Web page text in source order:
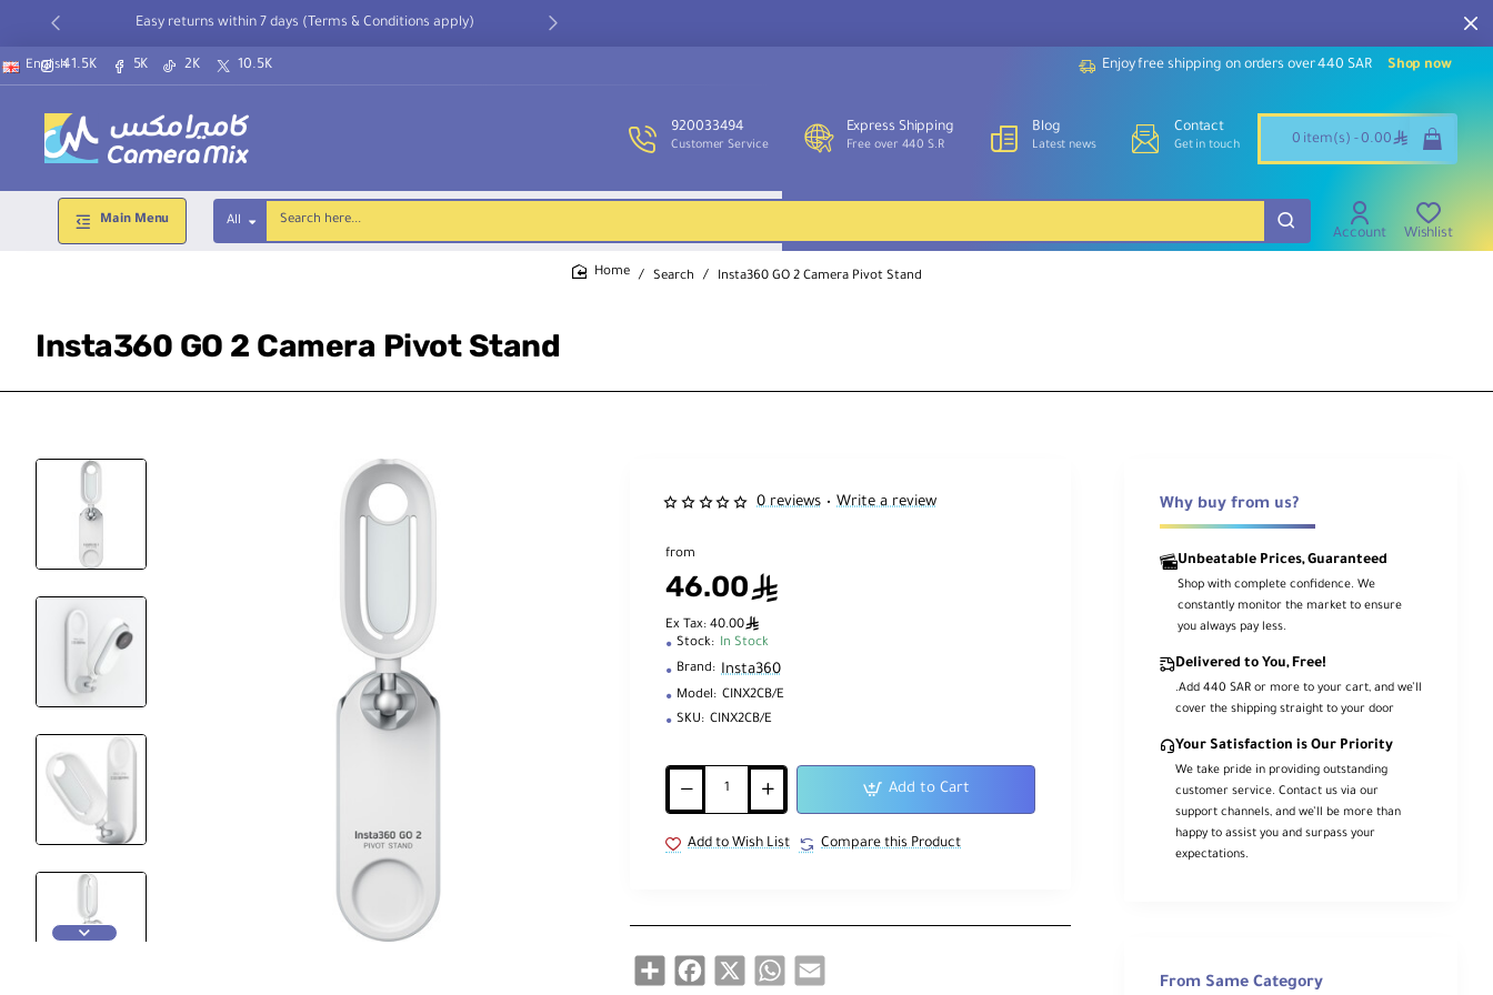
Easy returns within 7 days (Terms & Conditions apply)
41.5K 5K 2K 10.5K
English Enjoy free shipping on orders over 440 SAR Shop now
920033494
Customer Service
Express Shipping
Free over 440 S.R
Blog
Latest news
Contact
Get in touch 0 item(s) - 0.00 ê
Main Menu All
Search
here...
Account Wishlist
Insta360 GO 2 Camera Pivot Stand
Search Insta360 GO 2 Camera Pivot Stand
0 reviews • Write a review
from
46.00ê
Ex Tax: 40.00ê
Stock: In Stock
Brand: Insta360
Model: CINX2CB/E
SKU: CINX2CB/E
Add to Cart
Add to Wish List Compare this Product
Share Facebook
X WhatsAppEmail
Why buy from us?
Unbeatable Prices, Guaranteed
Shop with complete confidence. We
constantly monitor the market to ensure
you always pay less.
Delivered to You, Free!
.Add 440 SAR or more to your cart, and we’ll
cover the shipping straight to your door
Your Satisfaction is Our Priority
We take pride in providing outstanding
customer service. Contact us via our
support channels, and we’ll be more than
happy to assist you and surpass your
expectations.
From Same Category